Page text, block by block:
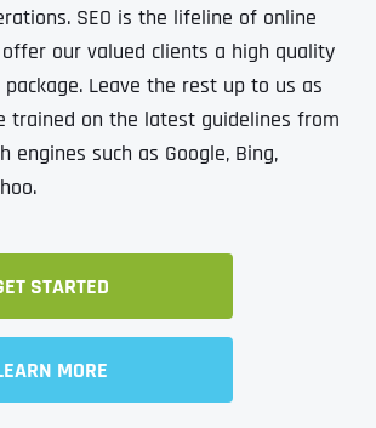
SEO is the lifeline of online
our valued clients a high quality
Leave the rest up to us as
trained on the latest guidelines from
engines such as Google, Bing,
STARTED
MORE